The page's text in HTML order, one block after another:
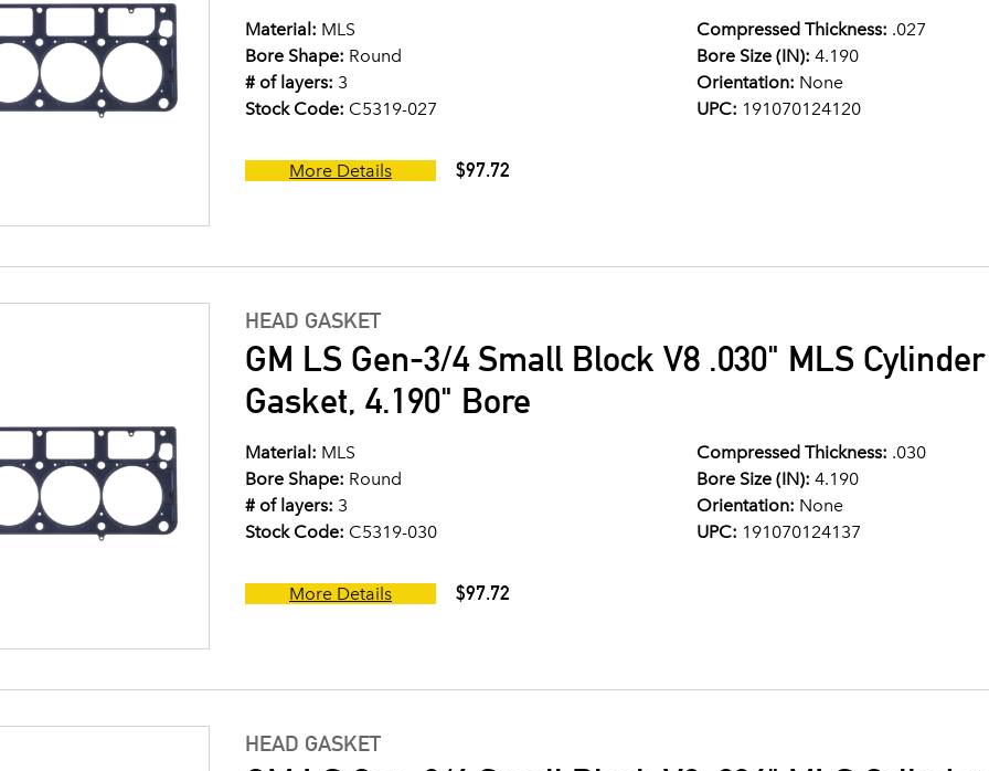
Material: MLS Compressed Thickness: .027
Bore Shape: Round Bore Size (IN): 4.190
# of layers: 3 Orientation: None
Stock Code: C5319-027 UPC: 191070124120
More Details $97.72
HEAD GASKET
GM LS Gen-3/4 Small Block V8 .030" MLS
Gasket, 4.190" Bore
Material: MLS Compressed Thickness: .030
Bore Shape: Round Bore Size (IN): 4.190
# of layers: 3 Orientation: None
Stock Code: C5319-030 UPC: 191070124137
More Details $97.72
HEAD GASKET